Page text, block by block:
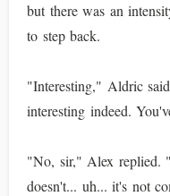
but there was an
to step back.
"Interesting," Aldric
interesting indeed.
"No, sir," Alex replied.
doesn't... uh... it's not